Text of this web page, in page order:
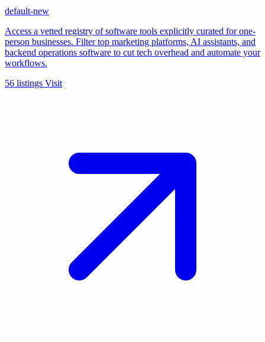
default-new
Access a vetted registry of software tools explicitly curated for one-
person businesses. Filter top marketing platforms, AI assistants, and
backend operations software to cut tech overhead and automate your
workflows.
56 listings Visit